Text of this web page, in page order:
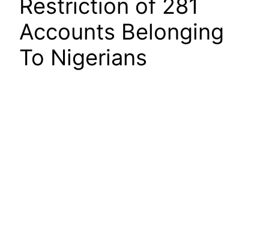
Restriction of 281
Accounts Belonging
To Nigerians